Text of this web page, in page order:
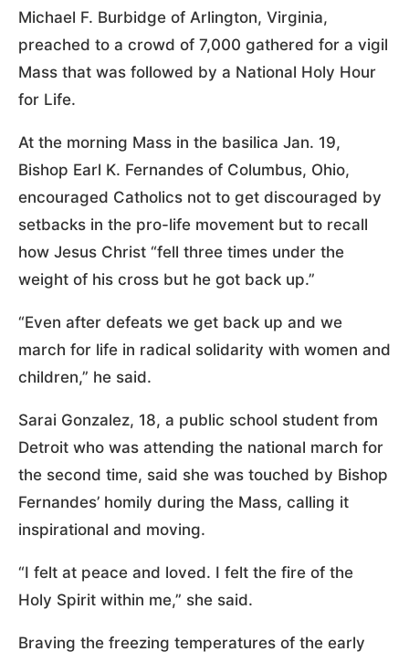
Michael F. Burbidge of Arlington, Virginia,
preached to a crowd of 7,000 gathered for a vigil
Mass that was followed by a National Holy Hour
for Life.
At the morning Mass in the basilica Jan. 19,
Bishop Earl K. Fernandes of Columbus, Ohio,
encouraged Catholics not to get discouraged by
setbacks in the pro-life movement but to recall
how Jesus Christ “fell three times under the
weight of his cross but he got back up.”
“Even after defeats we get back up and we
march for life in radical solidarity with women and
children,” he said.
Sarai Gonzalez, 18, a public school student from
Detroit who was attending the national march for
the second time, said she was touched by Bishop
Fernandes’ homily during the Mass, calling it
inspirational and moving.
“I felt at peace and loved. I felt the fire of the
Holy Spirit within me,” she said.
Braving the freezing temperatures of the early